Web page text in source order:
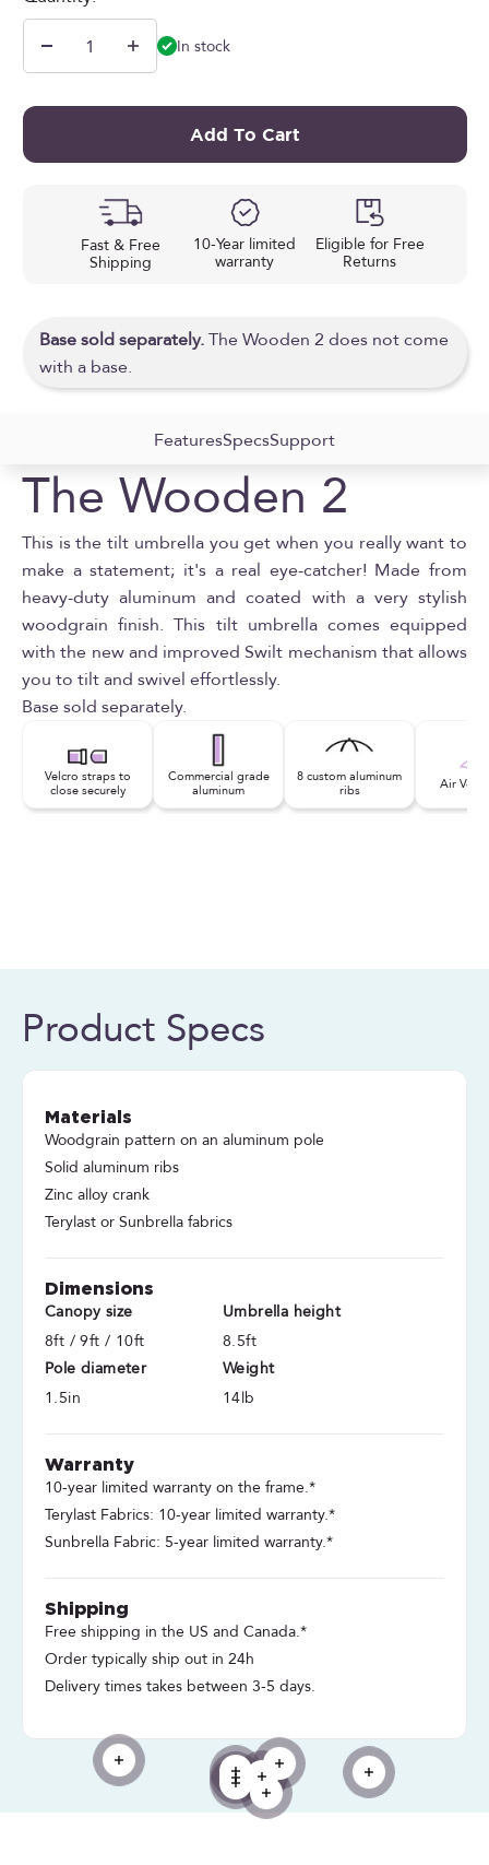
In stock
Add To Cart
Fast & Free
Shipping
10-Year limited
warranty
Eligible for Free
Returns
Base sold separately.The Wooden 2 does not come
with a base.
FeaturesSpecsSupport
The Wooden 2
This is the tilt umbrella you get when you really want to
make a statement; it's a real eye-catcher! Made from
heavy-duty aluminum and coated with a very stylish
woodgrain finish. This tilt umbrella comes equipped
with the new and improved Swilt mechanism that allows
you to tilt and swivel effortlessly.
Base sold separately.
Velcro straps to
close securely
Commercial grade
aluminum
8 custom aluminum
ribs Air
Product Specs
Materials
Woodgrain pattern on an aluminum pole
Solid aluminum ribs
Zinc alloy crank
Terylast or Sunbrella fabrics
Dimensions
Canopy size
8ft / 9ft / 10ft
Umbrella height
8.5ft
Pole diameter
1.5in
Weight
14lb
Warranty
10-year limited warranty on the frame.*
Terylast Fabrics: 10-year limited warranty.*
Sunbrella Fabric: 5-year limited warranty.*
Shipping
Free shipping in the US and Canada.*
Order typically ship out in 24h
Delivery times takes between 3-5 days.